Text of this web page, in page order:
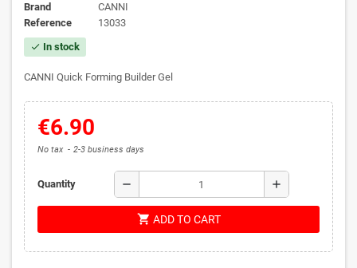
Brand
CANNI
Reference
13033
check In stock
CANNI Quick Forming Builder Gel
€6.90
No tax 2-3 business days
Quantity remove add
shopping_cart ADD TO CART